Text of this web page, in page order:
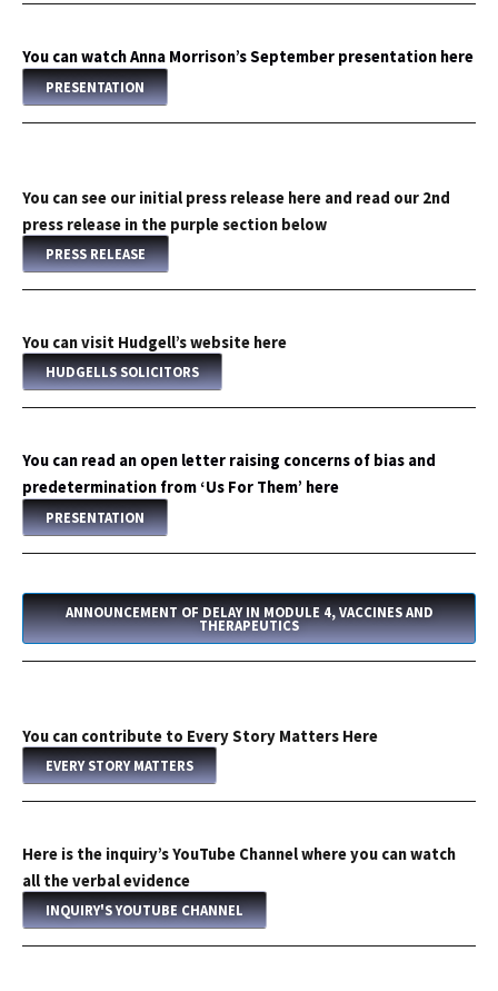
You can watch Anna Morrison’s September presentation here
PRESENTATION
You can see our initial press release here and read our 2nd
press release in the purple section below
PRESS RELEASE
You can visit Hudgell’s website here
HUDGELLS SOLICITORS
You can read an open letter raising concerns of bias and
predetermination from ‘Us For Them’ here
PRESENTATION
ANNOUNCEMENT OF DELAY IN MODULE 4, VACCINES AND
THERAPEUTICS
You can contribute to Every Story Matters Here
EVERY STORY MATTERS
Here is the inquiry’s YouTube Channel where you can watch
all the verbal evidence
INQUIRY'S YOUTUBE CHANNEL